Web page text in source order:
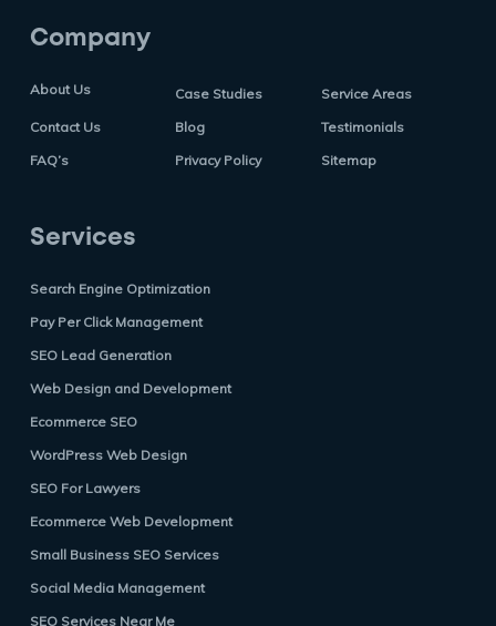
Company
About Us Case Studies
Service Areas
Contact Us
Blog
Testimonials
FAQ’s
Privacy Policy Sitemap
Services
Search Engine Optimization
Pay Per Click Management
SEO Lead Generation
Web Design and Development
Ecommerce SEO
WordPress Web Design
SEO For Lawyers
Ecommerce Web Development
Small Business SEO Services
Social Media Management
SEO Services Near Me